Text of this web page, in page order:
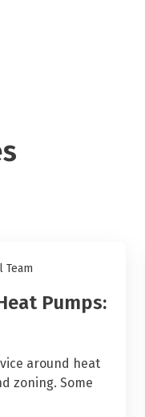
Team
Pumps:
around heat
zoning. Some